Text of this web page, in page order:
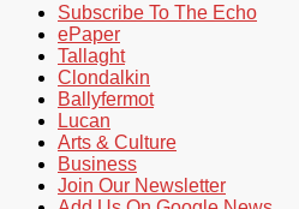
Subscribe To The Echo
ePaper
Tallaght
Clondalkin
Ballyfermot
Lucan
Arts & Culture
Business
Join Our Newsletter